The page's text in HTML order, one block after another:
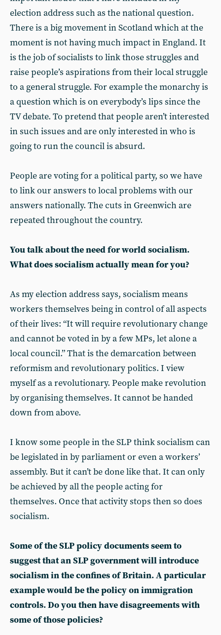
election address such as the national question.
There is a big movement in Scotland which at the
moment is not having much impact in England. It
is the job of socialists to link those struggles and
raise people’s aspirations from their local struggle
to a general struggle. For example the monarchy is
a question which is on everybody’s lips since the
TV debate. To pretend that people aren’t interested
in such issues and are only interested in who is
going to run the council is absurd.
People are voting for a political party, so we have
to link our answers to local problems with our
answers nationally. The cuts in Greenwich are
repeated throughout the country.
You talk about the need for world socialism.
What does socialism actually mean for you?
As my election address says, socialism means
workers themselves being in control of all aspects
of their lives: “It will require revolutionary change
and cannot be voted in by a few MPs, let alone a
local council.” That is the demarcation between
reformism and revolutionary politics. I view
myself as a revolutionary. People make revolution
by organising themselves. It cannot be handed
down from above.
I know some people in the SLP think socialism can
be legislated in by parliament or even a workers’
assembly. But it can’t be done like that. It can only
be achieved by all the people acting for
themselves. Once that activity stops then so does
socialism.
Some of the SLP policy documents seem to
suggest that an SLP government will introduce
socialism in the confines of Britain. A particular
example would be the policy on immigration
controls. Do you then have disagreements with
some of those policies?